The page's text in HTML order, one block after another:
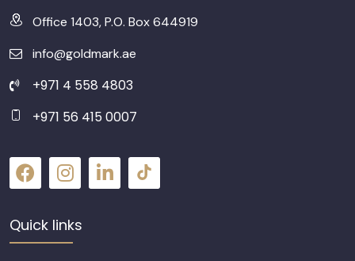
Office 1403, P.O. Box 644919
info@goldmark.ae
+971 4 558 4803
+971 56 415 0007
Quick links